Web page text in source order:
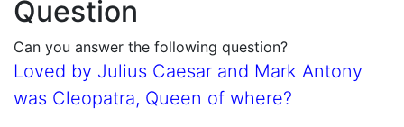
Question
Can you answer the following question?
Loved by Julius Caesar and Mark Antony
was Cleopatra, Queen of where?